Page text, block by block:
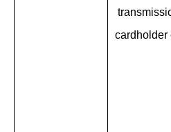
cardholder